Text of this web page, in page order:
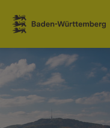
Jump to contents
Link zur Startseite